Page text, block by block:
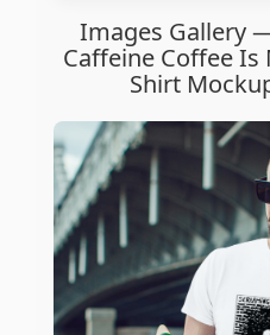
Images Gallery
Caffeine Coffee
Shirt